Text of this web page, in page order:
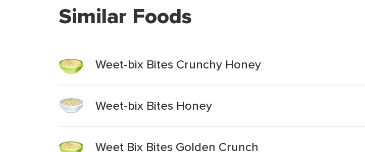
Similar Foods
Weet-bix Bites Crunchy Honey
Weet-bix Bites Honey
Weet Bix Bites Golden Crunch